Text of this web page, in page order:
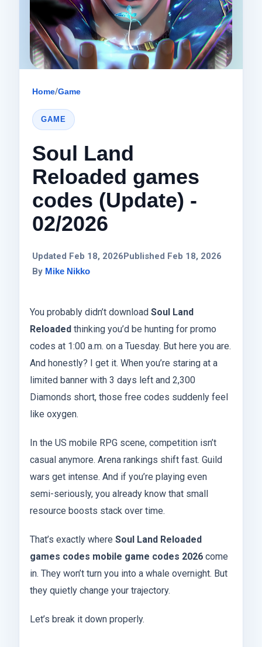
Home/Game
GAME
Soul Land
Reloaded games
codes (Update) -
02/2026
Updated Feb 18, 2026Published Feb 18, 2026
By Mike Nikko
You probably didn’t download Soul Land
Reloaded thinking you’d be hunting for promo
codes at 1:00 a.m. on a Tuesday. But here you are.
And honestly? I get it. When you’re staring at a
limited banner with 3 days left and 2,300
Diamonds short, those free codes suddenly feel
like oxygen.
In the US mobile RPG scene, competition isn’t
casual anymore. Arena rankings shift fast. Guild
wars get intense. And if you’re playing even
semi-seriously, you already know that small
resource boosts stack over time.
That’s exactly where Soul Land Reloaded
games codes mobile game codes 2026 come
in. They won’t turn you into a whale overnight. But
they quietly change your trajectory.
Let’s break it down properly.